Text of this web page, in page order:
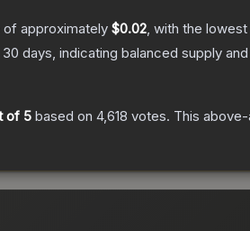
of approximately $0.02, with the
days, indicating balanced supply
of 5 based on 4,618 votes. This